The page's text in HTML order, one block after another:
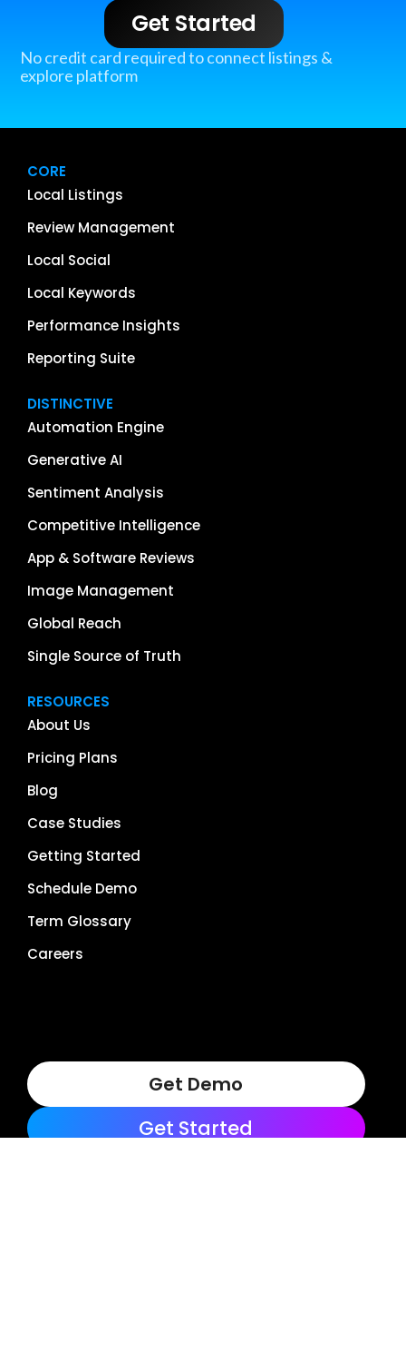
Get Started
No credit card required to connect listings &
explore platform
CORE
Local Listings
Review Management
Local Social
Local Keywords
Performance Insights
Reporting Suite
DISTINCTIVE
Automation Engine
Generative AI
Sentiment Analysis
Competitive Intelligence
App & Software Reviews
Image Management
Global Reach
Single Source of Truth
RESOURCES
About Us
Pricing Plans
Blog
Case Studies
Getting Started
Schedule Demo
Term Glossary
Careers
Get Demo
Get Started